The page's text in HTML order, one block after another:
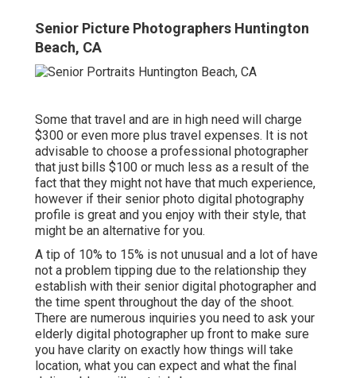
Senior Picture Photographers Huntington
Beach, CA
Some that travel and are in high need will charge
$300 or even more plus travel expenses. It is not
advisable to choose a professional photographer
that just bills $100 or much less as a result of the
fact that they might not have that much experience,
however if their senior photo digital photography
profile is great and you enjoy with their style, that
might be an alternative for you.
A tip of 10% to 15% is not unusual and a lot of have
not a problem tipping due to the relationship they
establish with their senior digital photographer and
the time spent throughout the day of the shoot.
There are numerous inquiries you need to ask your
elderly digital photographer up front to make sure
you have clarity on exactly how things will take
location, what you can expect and what the final